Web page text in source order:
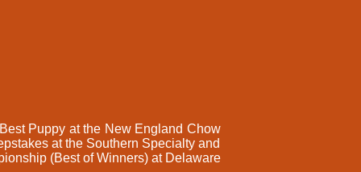
Puppy at the New England Chow
at the Southern Specialty and
(Best of Winners) at Delaware